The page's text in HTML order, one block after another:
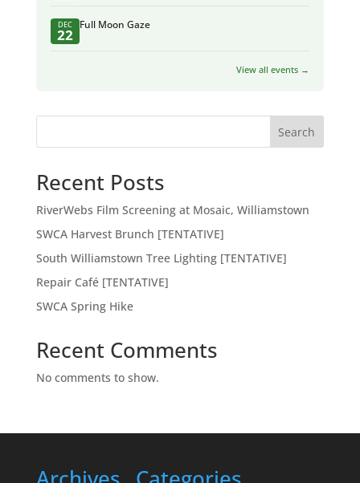
DEC
22
Full Moon Gaze
View all events →
Search
Recent Posts
RiverWebs Film Screening at Mosaic, Williamstown
SWCA Harvest Brunch [TENTATIVE]
South Williamstown Tree Lighting [TENTATIVE]
Repair Café [TENTATIVE]
SWCA Spring Hike
Recent Comments
No comments to show.